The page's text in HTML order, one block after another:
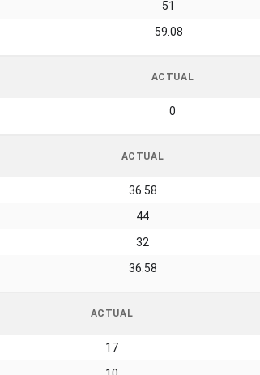
51
59.08
ACTUAL
0
ACTUAL
36.58
44
32
36.58
ACTUAL
17